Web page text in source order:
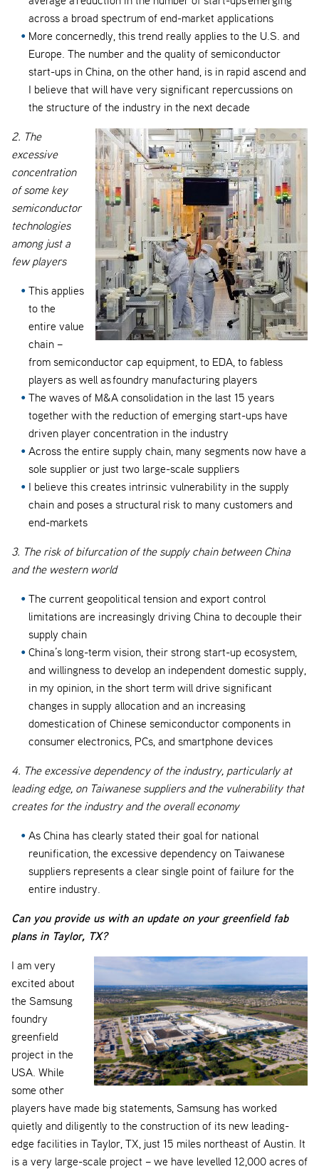
across a broad spectrum of end-market applications
More concernedly, this trend really applies to the U.S. and
Europe. The number and the quality of semiconductor
start-ups in China, on the other hand, is in rapid ascend and
I believe that will have very significant repercussions on
the structure of the industry in the next decade
2. The
excessive
concentration
of some key
semiconductor
technologies
among just a
few players
This applies
to the
entire value
chain –
from semiconductor cap equipment, to EDA, to fabless
players as well as foundry manufacturing players
The waves of M&A consolidation in the last 15 years
together with the reduction of emerging start-ups have
driven player concentration in the industry
Across the entire supply chain, many segments now have a
sole supplier or just two large-scale suppliers
I believe this creates intrinsic vulnerability in the supply
chain and poses a structural risk to many customers and
end-markets
3. The risk of bifurcation of the supply chain between China
and the western world
The current geopolitical tension and export control
limitations are increasingly driving China to decouple their
supply chain
China’s long-term vision, their strong start-up ecosystem,
and willingness to develop an independent domestic supply,
in my opinion, in the short term will drive significant
changes in supply allocation and an increasing
domestication of Chinese semiconductor components in
consumer electronics, PCs, and smartphone devices
4. The excessive dependency of the industry, particularly at
leading edge, on Taiwanese suppliers and the vulnerability that
creates for the industry and the overall economy
As China has clearly stated their goal for national
reunification, the excessive dependency on Taiwanese
suppliers represents a clear single point of failure for the
entire industry.
Can you provide us with an update on your greenfield fab
plans in Taylor, TX?
I am very
excited about
the Samsung
foundry
greenfield
project in the
USA. While
some other
players have made big statements, Samsung has worked
quietly and diligently to the construction of its new leading-
edge facilities in Taylor, TX, just 15 miles northeast of Austin. It
is a very large-scale project – we have levelled 12,000 acres of